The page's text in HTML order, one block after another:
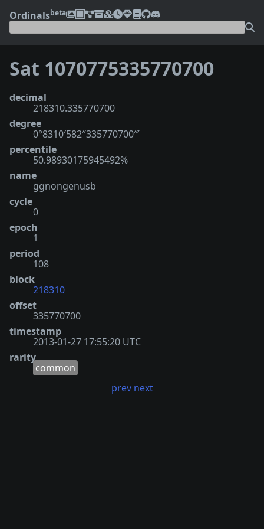
Ordinalsbeta
Sat 1070775335770700
decimal
218310.335770700
degree
0°8310′582″335770700‴
percentile
50.98930175945492%
name
ggnongenusb
cycle
0
epoch
1
period
108
block
218310
offset
335770700
timestamp
2013-01-27 17:55:20 UTC
rarity
common
prev next